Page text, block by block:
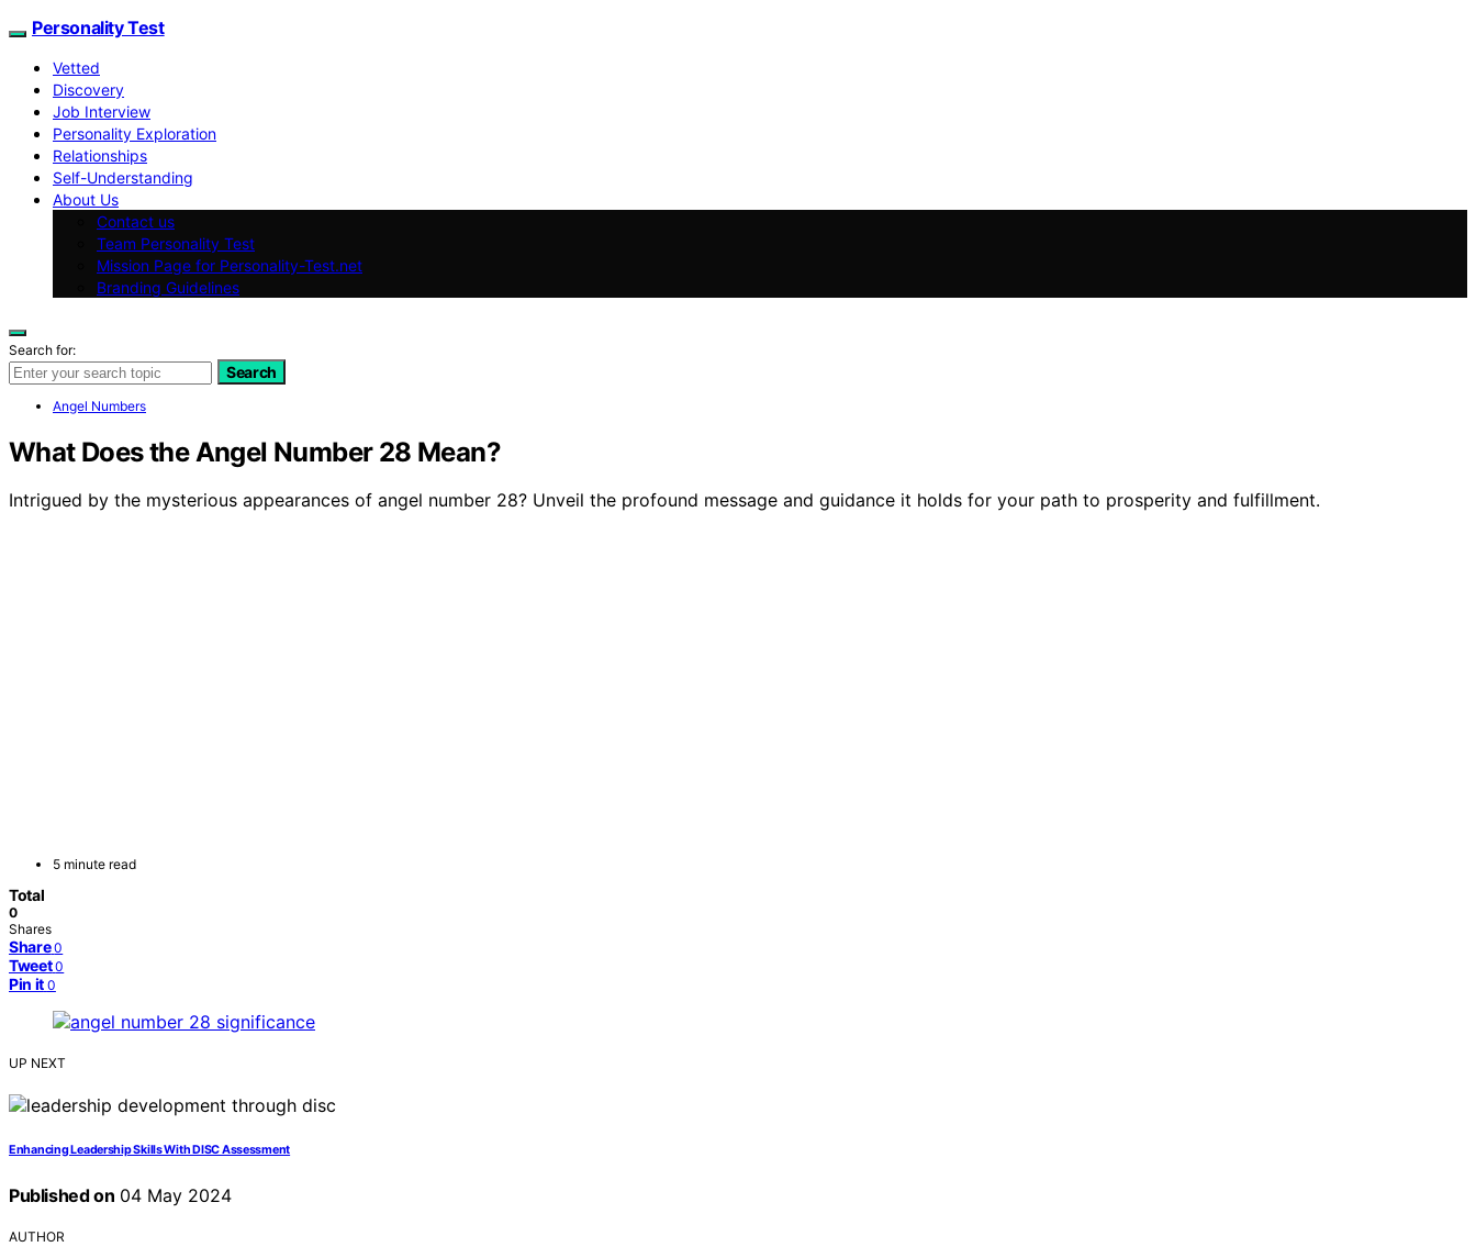
Personality Test
Vetted
Discovery
Job Interview
Personality Exploration
Relationships
Self-Understanding
About Us
Contact us
Team Personality Test
Mission Page for Personality-Test.net
Branding Guidelines
Search for:
Search
Angel Numbers
What Does the Angel Number 28 Mean?
Intrigued by the mysterious appearances of angel number 28? Unveil the profound message and guidance it holds for your path to prosperity and fulfillment.
5 minute read
Total
0
Shares
Share 0
Tweet 0
Pin it 0
UP NEXT
Enhancing Leadership Skills With DISC Assessment
Published on 04 May 2024
AUTHOR